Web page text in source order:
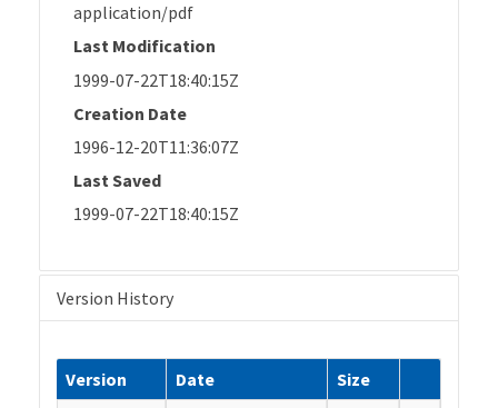
application/pdf
Last Modification
1999-07-22T18:40:15Z
Creation Date
1996-12-20T11:36:07Z
Last Saved
1999-07-22T18:40:15Z
Version History
Version Date
Size